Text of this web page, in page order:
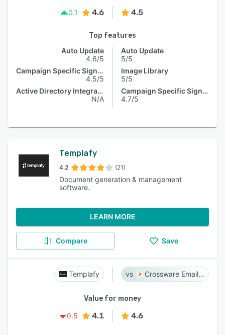
0.1
4.6 4.5
Top features
Auto Update
4.6/5
Campaign Specific Signature
4.5/5
Active Directory Integration
N/A
Auto Update
5/5
Image Library
5/5
Campaign Specific Signature
4.7/5
Templafy
4.2 (21)
Document generation & management
software.
LEARN MORE
Compare Save
Templafy Crossware Email Signature
Value for money
0.5
4.1 4.6